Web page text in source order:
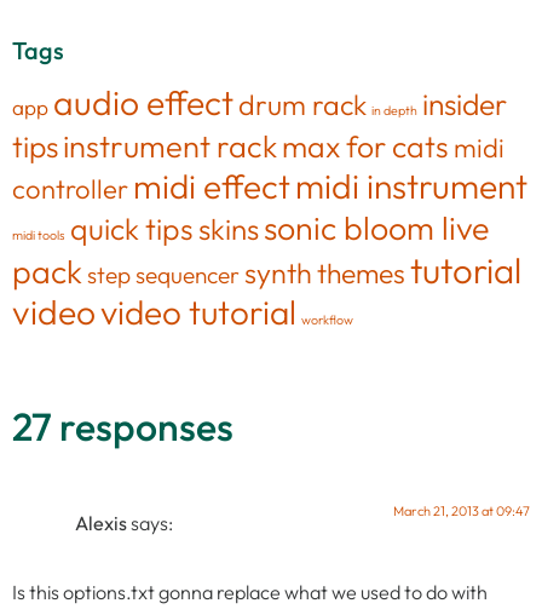
Tags
app audio effectdrum rack in depth insider
tipsinstrument rackmax for cats midi
controller midi effectmidi instrument
midi tools quick tips skinssonic bloom live
packstep sequencersynththemestutorial
videovideo tutorial workflow
27 responses
Alexissays: March 21, 2013 at 09:47
Is this options.txt gonna replace what we used to do with